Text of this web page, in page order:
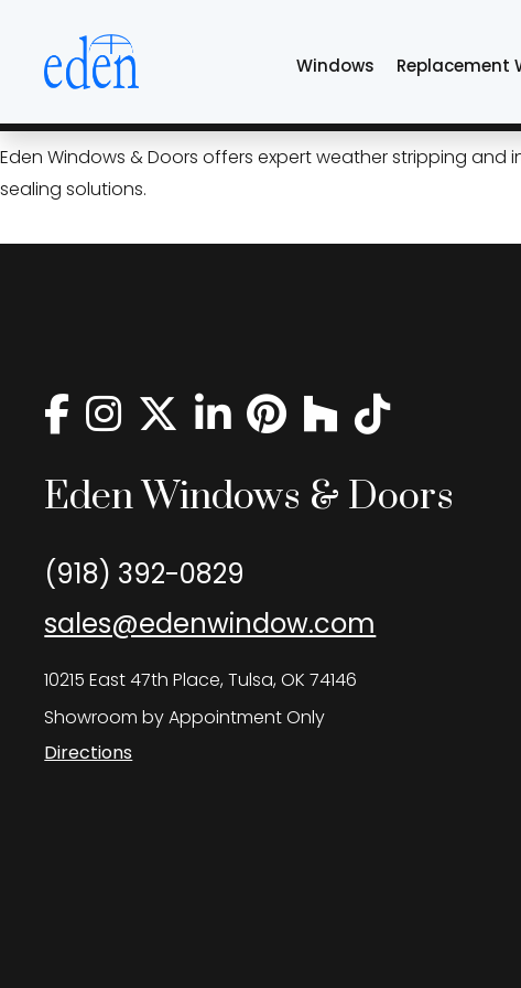
content
Windows Replacement
weather stripping
Eden Windows & Doors offers expert weather stripping
sealing solutions.
Eden Windows & Doors
(918) 392-0829
sales@edenwindow.com
10215 East 47th Place, Tulsa, OK 74146
Showroom by Appointment Only
Directions